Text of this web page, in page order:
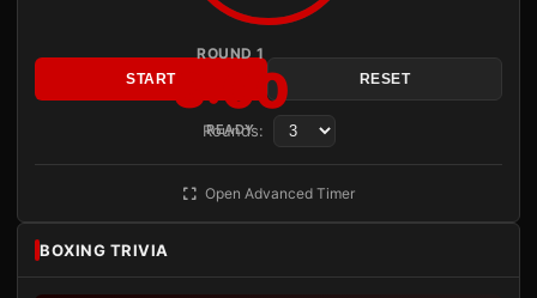
ROUND 1
3:00
READY
START RESET
Rounds:
Open Advanced Timer
BOXING TRIVIA